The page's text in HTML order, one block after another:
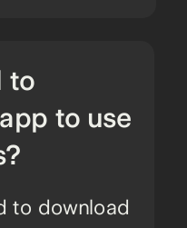
to download
to
to use